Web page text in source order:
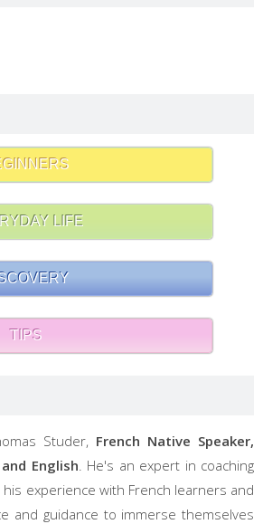
LIFE
TIPS
Studer, French Native Speaker,
English . He's an expert in coaching
experience with French learners and
and guidance to immerse themselves